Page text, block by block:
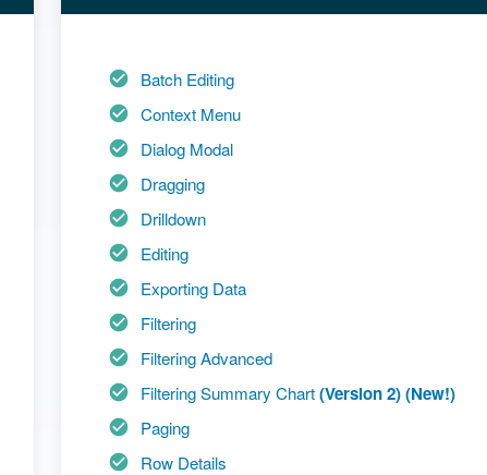
Batch Editing
Context Menu
Dialog Modal
Dragging
Drilldown
Editing
Exporting Data
Filtering
Filtering Advanced
Filtering Summary Chart(Version 2) (New!)
Paging
Row Details